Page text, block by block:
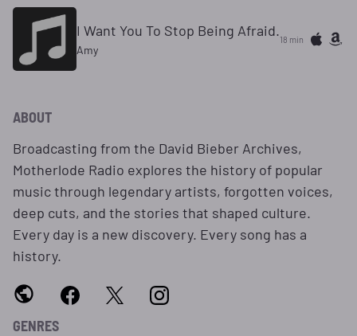
I Want You To Stop Being Afraid.
Amy
18 min
ABOUT
Broadcasting from the David Bieber Archives,
Motherlode Radio explores the history of popular
music through legendary artists, forgotten voices,
deep cuts, and the stories that shaped culture.
Every day is a new discovery. Every song has a
history.
GENRES